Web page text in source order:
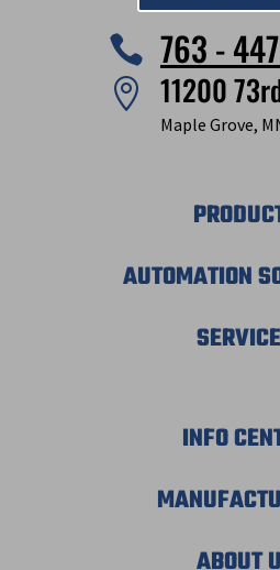
 763 -
 11200
Maple Grove,
AUTOMATION
INFO
ABOUT